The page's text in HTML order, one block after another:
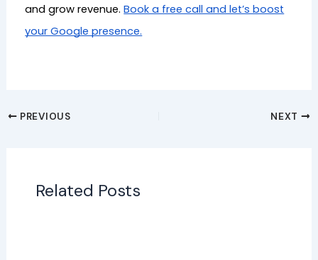
and grow revenue.Book a free call and let’s boost
your Google presence.
PREVIOUS NEXT
Related Posts